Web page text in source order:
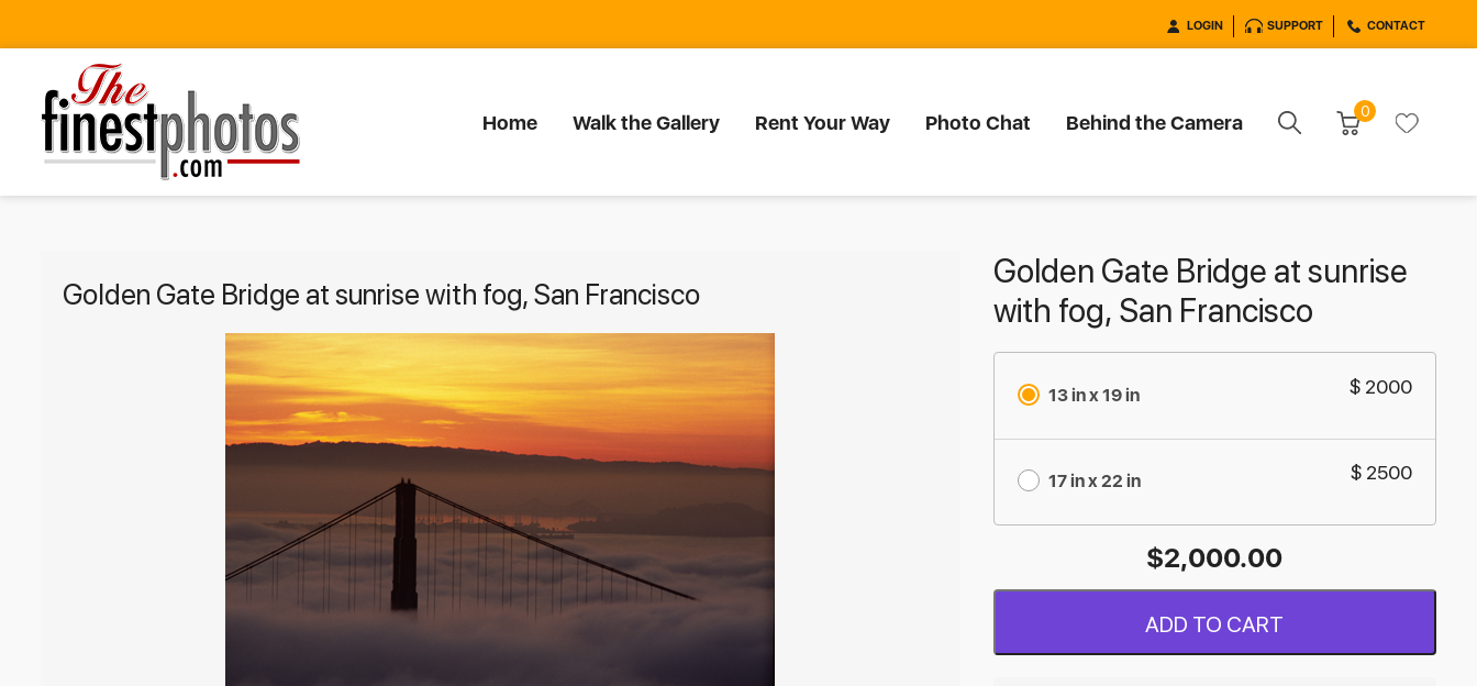
LOGIN SUPPORT CONTACT
Home Walk the Gallery Rent Your Way Photo Chat Behind the Camera 0
Golden Gate Bridge at sunrise with fog, San Francisco
Golden Gate Bridge at sunrise
with fog, San Francisco
13 in x 19 in $ 2000
17 in x 22 in $ 2500
$2,000.00
ADD TO CART